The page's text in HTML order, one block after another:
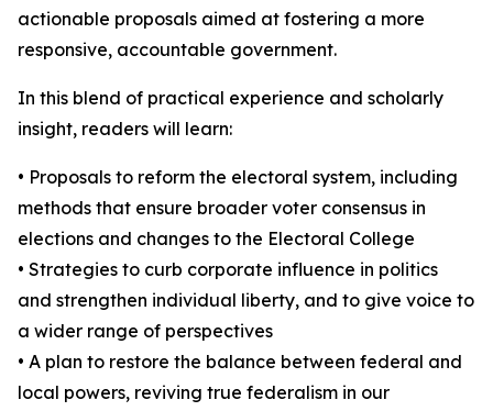
actionable proposals aimed at fostering a more
responsive, accountable government.
In this blend of practical experience and scholarly
insight, readers will learn:
• Proposals to reform the electoral system, including
methods that ensure broader voter consensus in
elections and changes to the Electoral College
• Strategies to curb corporate influence in politics
and strengthen individual liberty, and to give voice to
a wider range of perspectives
• A plan to restore the balance between federal and
local powers, reviving true federalism in our